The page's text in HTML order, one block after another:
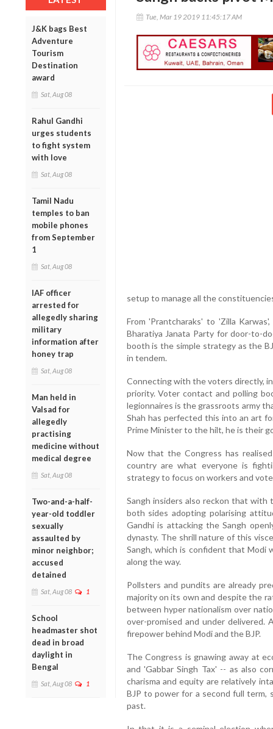
J&K bags Best
Adventure
Tourism
Destination
award
Sat, Aug 08
Rahul Gandhi
urges students
to fight system
with love
Sat, Aug 08
Tamil Nadu
temples to ban
mobile phones
from September
1
Sat, Aug 08
IAF officer
arrested for
allegedly sharing
military
information after
honey trap
Sat, Aug 08
Man held in
Valsad for
allegedly
practising
medicine without
medical degree
Sat, Aug 08
Two-and-a-half-
year-old toddler
sexually
assaulted by
minor neighbor;
accused
detained
Sat, Aug 08 1
School
headmaster shot
dead in broad
daylight in
Bengal
Sat, Aug 08 1
Tue, Mar 19 2019 11:45:17 AM
setup to manage all the
From 'Prantcharaks' to 'Zilla
Bharatiya Janata Party for door-to-
booth is the simple strategy as the
in tendem.
Connecting with the voters directly,
priority. Voter contact and polling
legionnaires is the grassroots army
Shah has perfected this into an art
Prime Minister to the hilt, he is their
Now that the Congress has
country are what everyone is
strategy to focus on workers and
Sangh insiders also reckon that
both sides adopting polarising
Gandhi is attacking the Sangh
dynasty. The shrill nature of this
Sangh, which is confident that Modi
along the way.
Pollsters and pundits are already
majority on its own and despite the
between hyper nationalism over
over-promised and under delivered.
firepower behind Modi and the BJP.
The Congress is gnawing away at
and 'Gabbar Singh Tax' -- as also
charisma and equity are relatively
BJP to power for a second full term,
past.